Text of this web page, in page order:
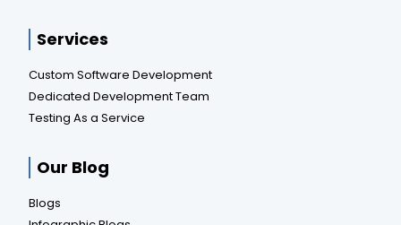
Services
Custom Software Development
Dedicated Development Team
Testing As a Service
Our Blog
Blogs